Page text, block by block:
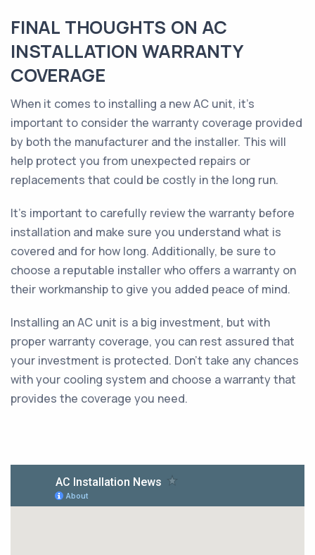
FINAL THOUGHTS ON AC
INSTALLATION WARRANTY
COVERAGE
When it comes to installing a new AC unit, it's
important to consider the warranty coverage provided
by both the manufacturer and the installer. This will
help protect you from unexpected repairs or
replacements that could be costly in the long run.
It's important to carefully review the warranty before
installation and make sure you understand what is
covered and for how long. Additionally, be sure to
choose a reputable installer who offers a warranty on
their workmanship to give you added peace of mind.
Installing an AC unit is a big investment, but with
proper warranty coverage, you can rest assured that
your investment is protected. Don't take any chances
with your cooling system and choose a warranty that
provides the coverage you need.